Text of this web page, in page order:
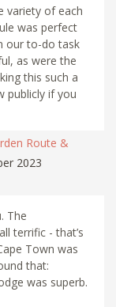
variety of each
was perfect
our to-do task
as were the
this such a
publicly if you
Route &
2023
The
terrific - that’s
Town was
that:
was superb.